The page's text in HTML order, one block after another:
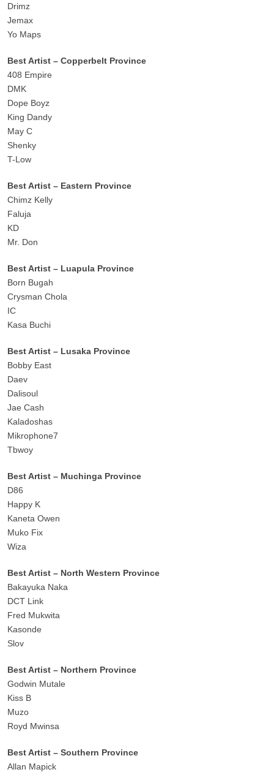
Drimz
Jemax
Yo Maps
Best Artist – Copperbelt Province
408 Empire
DMK
Dope Boyz
King Dandy
May C
Shenky
T-Low
Best Artist – Eastern Province
Chimz Kelly
Faluja
KD
Mr. Don
Best Artist – Luapula Province
Born Bugah
Crysman Chola
IC
Kasa Buchi
Best Artist – Lusaka Province
Bobby East
Daev
Dalisoul
Jae Cash
Kaladoshas
Mikrophone7
Tbwoy
Best Artist – Muchinga Province
D86
Happy K
Kaneta Owen
Muko Fix
Wiza
Best Artist – North Western Province
Bakayuka Naka
DCT Link
Fred Mukwita
Kasonde
Slov
Best Artist – Northern Province
Godwin Mutale
Kiss B
Muzo
Royd Mwinsa
Best Artist – Southern Province
Allan Mapick